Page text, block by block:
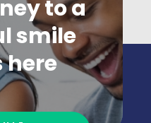
to a
smile
here